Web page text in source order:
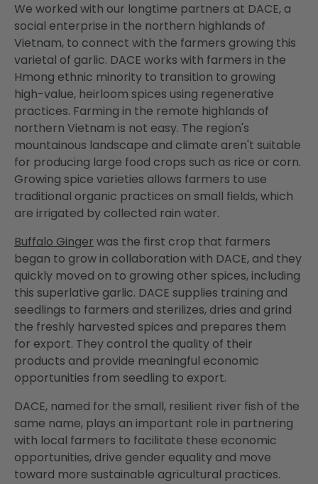
We worked with our longtime partners at DACE, a
social enterprise in the northern highlands of
Vietnam, to connect with the farmers growing this
varietal of garlic. DACE works with farmers in the
Hmong ethnic minority to transition to growing
high-value, heirloom spices using regenerative
practices. Farming in the remote highlands of
northern Vietnam is not easy. The region's
mountainous landscape and climate aren't suitable
for producing large food crops such as rice or corn.
Growing spice varieties allows farmers to use
traditional organic practices on small fields, which
are irrigated by collected rain water.
Buffalo Ginger was the first crop that farmers
began to grow in collaboration with DACE, and they
quickly moved on to growing other spices, including
this superlative garlic. DACE supplies training and
seedlings to farmers and sterilizes, dries and grind
the freshly harvested spices and prepares them
for export. They control the quality of their
products and provide meaningful economic
opportunities from seedling to export.
DACE, named for the small, resilient river fish of the
same name, plays an important role in partnering
with local farmers to facilitate these economic
opportunities, drive gender equality and move
toward more sustainable agricultural practices.